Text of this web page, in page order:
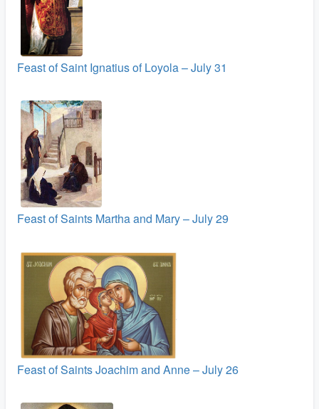
Feast of Saint Ignatius of Loyola – July 31
Feast of Saints Martha and Mary – July 29
Feast of Saints Joachim and Anne – July 26